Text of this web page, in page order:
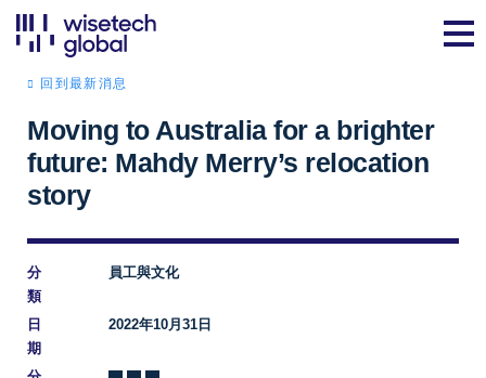
回到最新消息
Moving to Australia for a brighter
future: Mahdy Merry’s relocation
story
分
類
員工與文化
日
期
2022年10月31日